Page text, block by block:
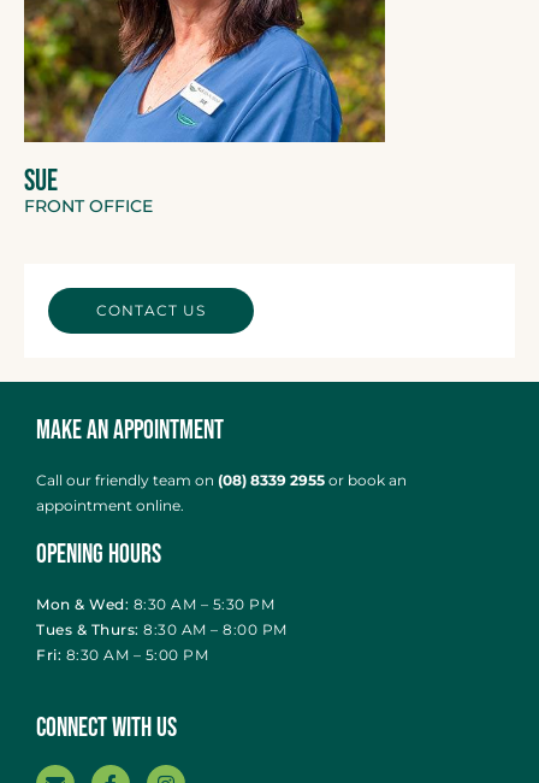
SUE
FRONT OFFICE
CONTACT US
Make an Appointment
Call our friendly team on (08) 8339 2955 or book an
appointment online.
Opening Hours
Mon & Wed: 8:30 AM – 5:30 PM
Tues & Thurs: 8:30 AM – 8:00 PM
Fri: 8:30 AM – 5:00 PM
Connect With Us